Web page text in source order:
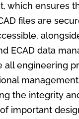
which ensures
files are
ECAD data
all engineering
the integrity
important